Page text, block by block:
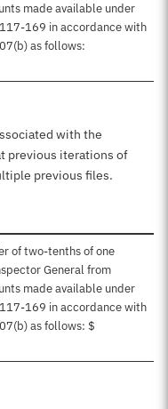
made available under
169 in accordance with
as follows:
with the
previous iterations of
previous files.
of two-tenths of one
General from
made available under
169 in accordance with
as follows: $